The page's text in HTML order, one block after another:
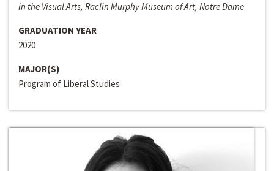
in the Visual Arts, Raclin Murphy Museum of Art, Notre Dame
GRADUATION YEAR
2020
MAJOR(S)
Program of Liberal Studies